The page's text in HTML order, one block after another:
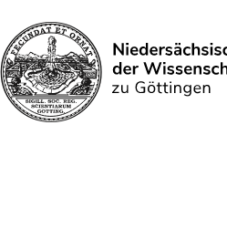
Search